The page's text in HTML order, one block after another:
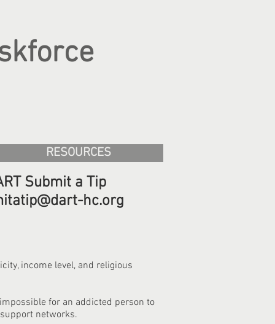
RESOURCES
Submit a Tip
hc.org
income level, and religious
for an addicted person to
networks.